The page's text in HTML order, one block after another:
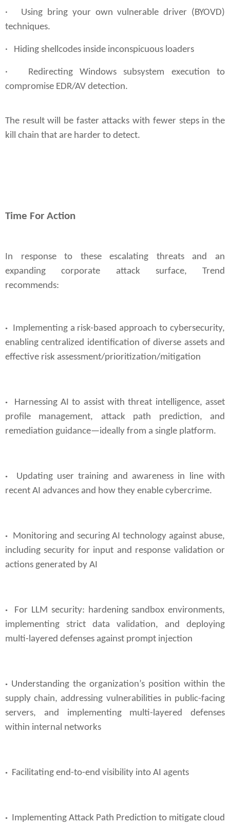
· Using bring your own vulnerable driver (BYOVD)
techniques.
· Hiding shellcodes inside inconspicuous loaders
· Redirecting Windows subsystem execution to
compromise EDR/AV detection.
The result will be faster attacks with fewer steps in the
kill chain that are harder to detect.
Time For Action
In response to these escalating threats and an
expanding corporate attack surface, Trend
recommends:
· Implementing a risk-based approach to cybersecurity,
enabling centralized identification of diverse assets and
effective risk assessment/prioritization/mitigation
· Harnessing AI to assist with threat intelligence, asset
profile management, attack path prediction, and
remediation guidance—ideally from a single platform.
· Updating user training and awareness in line with
recent AI advances and how they enable cybercrime.
· Monitoring and securing AI technology against abuse,
including security for input and response validation or
actions generated by AI
· For LLM security: hardening sandbox environments,
implementing strict data validation, and deploying
multi-layered defenses against prompt injection
· Understanding the organization’s position within the
supply chain, addressing vulnerabilities in public-facing
servers, and implementing multi-layered defenses
within internal networks
· Facilitating end-to-end visibility into AI agents
· Implementing Attack Path Prediction to mitigate cloud